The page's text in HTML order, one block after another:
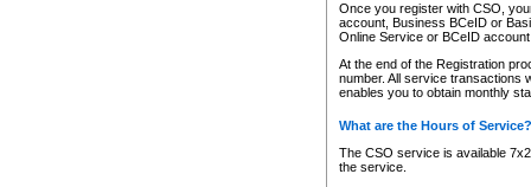
Once you register with CSO,
account, Business BCeID or
Online Service or BCeID
At the end of the Registration
number. All service transactions
enables you to obtain monthly
What are the Hours of Service?
The CSO service is available
the service.